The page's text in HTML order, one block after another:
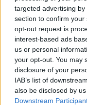
targeted advertising
section to confirm
opt-out request is
interest-based ads
us or personal
your opt-out. You may
disclosure of your
IAB’s list of
also be disclosed by
Downstream
Subscribe